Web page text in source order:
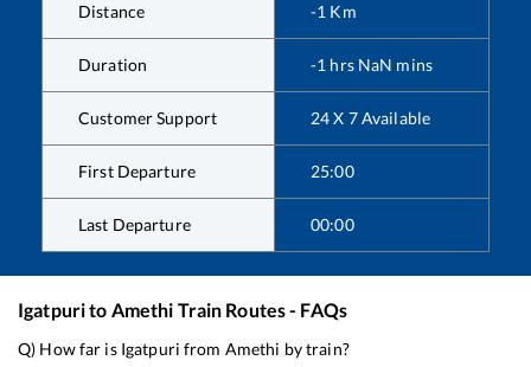
Distance -1 Km
Duration -1 hrs NaN mins
Customer Support 24 X 7 Available
First Departure 25:00
Last Departure 00:00
Igatpurito Amethi Train Routes - FAQs
Q) How far is Igatpuri from Amethi by train?